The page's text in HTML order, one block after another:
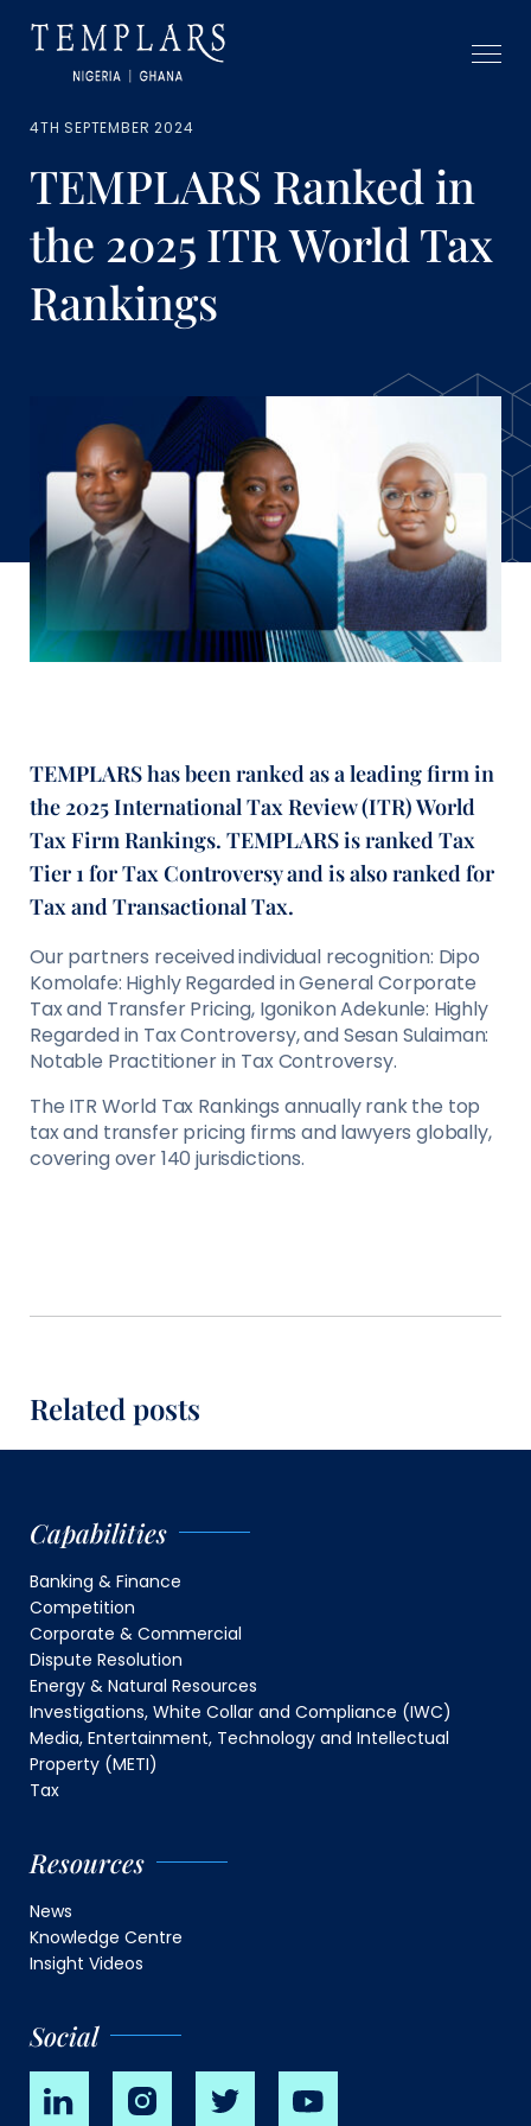
4TH SEPTEMBER 2024
TEMPLARS Ranked in
the 2025 ITR World Tax
Rankings
TEMPLARS has been ranked as a leading firm in
the 2025 International Tax Review (ITR) World
Tax Firm Rankings. TEMPLARS is ranked Tax
Tier 1 for Tax Controversy and is also ranked for
Tax and Transactional Tax.
Our partners received individual recognition: Dipo
Komolafe: Highly Regarded in General Corporate
Tax and Transfer Pricing, Igonikon Adekunle: Highly
Regarded in Tax Controversy, and Sesan Sulaiman:
Notable Practitioner in Tax Controversy.
The ITR World Tax Rankings annually rank the top
tax and transfer pricing firms and lawyers globally,
covering over 140 jurisdictions.
Related posts
Capabilities
Banking & Finance
Competition
Corporate & Commercial
Dispute Resolution
Energy & Natural Resources
Investigations, White Collar and Compliance (IWC)
Media, Entertainment, Technology and Intellectual
Property (METI)
Tax
Resources
News
Knowledge Centre
Insight Videos
Social